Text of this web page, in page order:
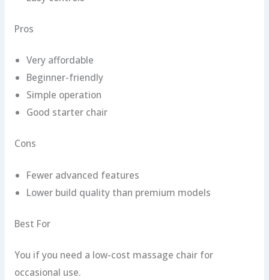
Pros
Very affordable
Beginner-friendly
Simple operation
Good starter chair
Cons
Fewer advanced features
Lower build quality than premium models
Best For
You if you need a low-cost massage chair for
occasional use.